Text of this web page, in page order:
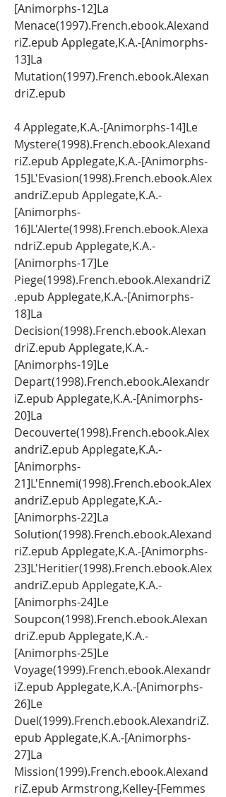
[Animorphs-12]La
Menace(1997).French.ebook.Alexand
riZ.epub Applegate,K.A.-[Animorphs-
13]La
Mutation(1997).French.ebook.Alexan
driZ.epub
4 Applegate,K.A.-[Animorphs-14]Le
Mystere(1998).French.ebook.Alexand
riZ.epub Applegate,K.A.-[Animorphs-
15]L'Evasion(1998).French.ebook.Alex
andriZ.epub Applegate,K.A.-
[Animorphs-
16]L'Alerte(1998).French.ebook.Alexa
ndriZ.epub Applegate,K.A.-
[Animorphs-17]Le
Piege(1998).French.ebook.AlexandriZ
.epub Applegate,K.A.-[Animorphs-
18]La
Decision(1998).French.ebook.Alexan
driZ.epub Applegate,K.A.-
[Animorphs-19]Le
Depart(1998).French.ebook.Alexandr
iZ.epub Applegate,K.A.-[Animorphs-
20]La
Decouverte(1998).French.ebook.Alex
andriZ.epub Applegate,K.A.-
[Animorphs-
21]L'Ennemi(1998).French.ebook.Alex
andriZ.epub Applegate,K.A.-
[Animorphs-22]La
Solution(1998).French.ebook.Alexand
riZ.epub Applegate,K.A.-[Animorphs-
23]L'Heritier(1998).French.ebook.Alex
andriZ.epub Applegate,K.A.-
[Animorphs-24]Le
Soupcon(1998).French.ebook.Alexan
driZ.epub Applegate,K.A.-
[Animorphs-25]Le
Voyage(1999).French.ebook.Alexandr
iZ.epub Applegate,K.A.-[Animorphs-
26]Le
Duel(1999).French.ebook.AlexandriZ.
epub Applegate,K.A.-[Animorphs-
27]La
Mission(1999).French.ebook.Alexand
riZ.epub Armstrong,Kelley-[Femmes